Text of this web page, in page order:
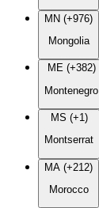
MN (+976)
Mongolia
ME (+382)
Montenegro
MS (+1)
Montserrat
MA (+212)
Morocco